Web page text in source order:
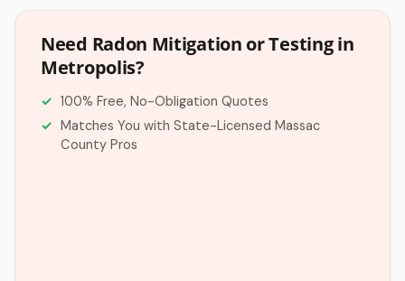
Need Radon Mitigation or Testing in
Metropolis?
100% Free, No-Obligation Quotes
Matches You with State-Licensed Massac
County Pros